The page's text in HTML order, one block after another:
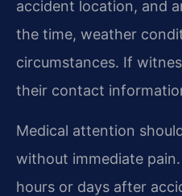
accident location, and
the time, weather
circumstances. If
their contact
Medical attention
without immediate
hours or days after